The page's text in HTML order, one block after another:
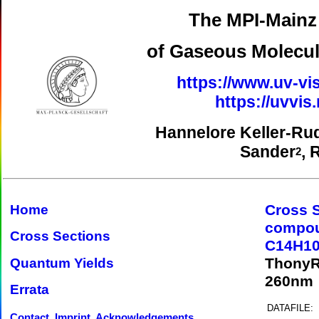
The MPI-
of Gaseous
https://www.uv-
https://
Hannelore Keller-
Sander2,
Home
Cross Sections
Quantum Yields
Errata
Cross
260nm
DATAFILE: